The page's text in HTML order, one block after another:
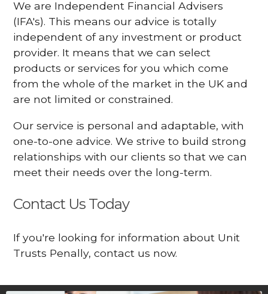
We are Independent Financial Advisers
(IFA's). This means our advice is totally
independent of any investment or product
provider. It means that we can select
products or services for you which come
from the whole of the market in the UK and
are not limited or constrained.
Our service is personal and adaptable, with
one-to-one advice. We strive to build strong
relationships with our clients so that we can
meet their needs over the long-term.
Contact Us Today
If you're looking for information about Unit
Trusts Penally, contact us now.